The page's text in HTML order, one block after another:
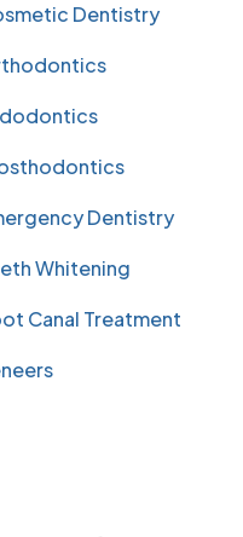
Dentistry
Dentistry
Whitening
Canal Treatment